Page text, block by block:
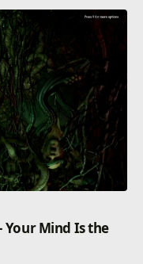
Your Mind Is the